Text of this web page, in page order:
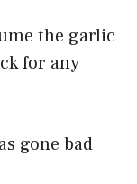
the garlic
for any
gone bad